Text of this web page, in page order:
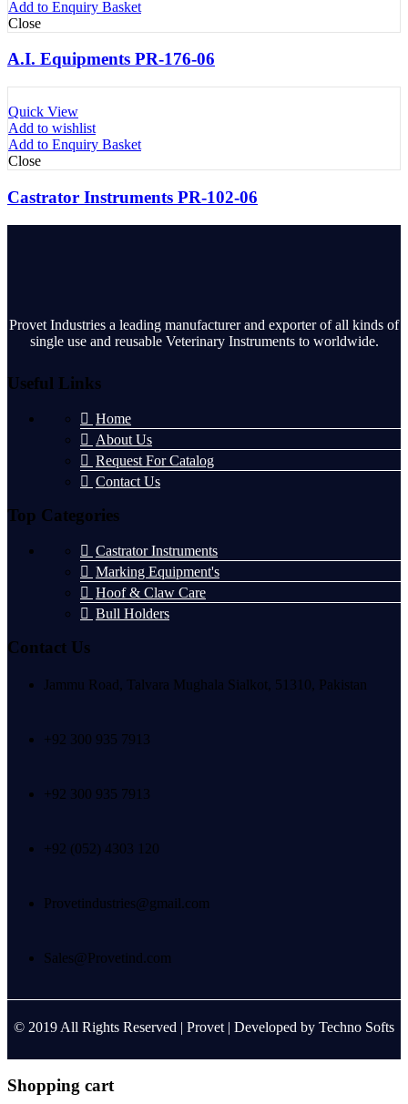
Add to Enquiry Basket
Close
A.I. Equipments PR-176-06
Quick View
Add to wishlist
Add to Enquiry Basket
Close
Castrator Instruments PR-102-06
Provet Industries a leading manufacturer and exporter of all kinds of
single use and reusable Veterinary Instruments to worldwide.
Useful Links
Home
About Us
Request For Catalog
Contact Us
Top Categories
Castrator Instruments
Marking Equipment's
Hoof & Claw Care
Bull Holders
Contact Us
Jammu Road, Talvara Mughala Sialkot, 51310, Pakistan
+92 300 935 7913
+92 300 935 7913
+92 (052) 4303 120
Provetindustries@gmail.com
Sales@Provetind.com
© 2019 All Rights Reserved | Provet | Developed by Techno Softs
Shopping cart